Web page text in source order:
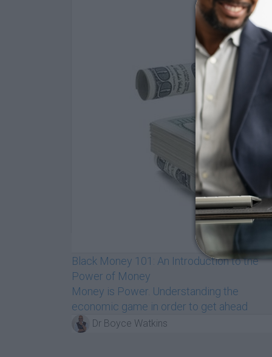
Black Money 101: An Introduction to the
Power of Money
Money is Power. Understanding the
economic game in order to get ahead
Dr Boyce Watkins
$89/m